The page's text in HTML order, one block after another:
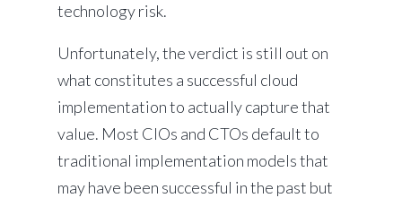
technology risk.
Unfortunately, the verdict is still out on
what constitutes a successful cloud
implementation to actually capture that
value. Most CIOs and CTOs default to
traditional implementation models that
may have been successful in the past but